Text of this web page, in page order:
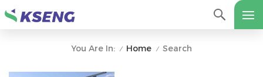
You Are In: / Home / Search